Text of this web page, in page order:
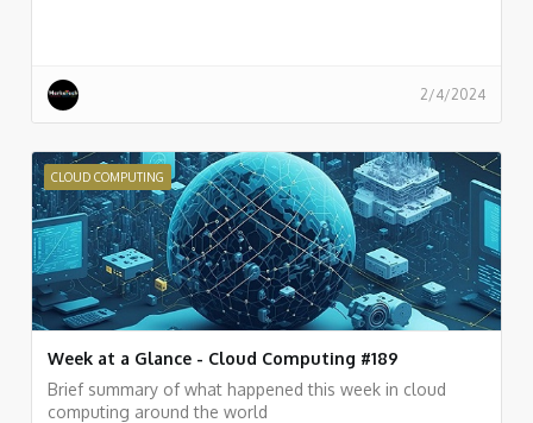
2/4/2024
CLOUD COMPUTING
Week at a Glance - Cloud Computing #189
Brief summary of what happened this week in cloud
computing around the world